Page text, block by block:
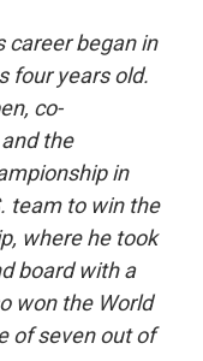
career began in
four years old.
co-
the
in
team to win the
where he took
board with a
won the World
of seven out of